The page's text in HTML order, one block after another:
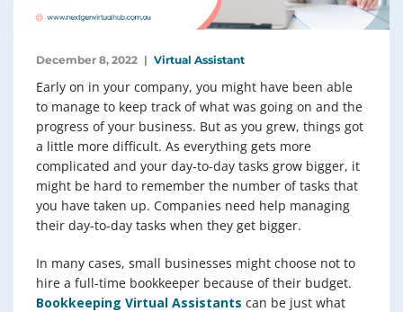
December 8, 2022 Virtual Assistant
Early on in your company, you might have been able
to manage to keep track of what was going on and the
progress of your business. But as you grew, things got
a little more difficult. As everything gets more
complicated and your day-to-day tasks grow bigger, it
might be hard to remember the number of tasks that
you have taken up. Companies need help managing
their day-to-day tasks when they get bigger.
In many cases, small businesses might choose not to
hire a full-time bookkeeper because of their budget.
Bookkeeping Virtual Assistants can be just what